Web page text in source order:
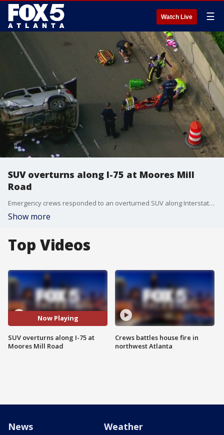
Watch Live ☰
SUV overturns along I-75 at Moores Mill
Road
Emergency crews responded to an overturned SUV along Interstate 75 near Moore Mill Road.
Show more
Top Videos
Now Playing
SUV overturns along I-75 at
Moores Mill Road
Crews battles house fire in
northwest Atlanta
News Weather